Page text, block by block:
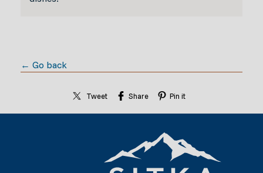
← Go back
Tweet Share Pin it